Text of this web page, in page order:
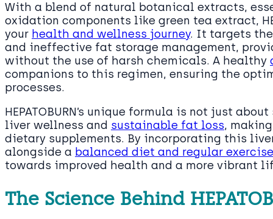
With a blend of natural botanical extracts,
oxidation components like green tea extract,
your health and wellness journey. It targets
and ineffective fat storage management,
without the use of harsh chemicals. A healthy
companions to this regimen, ensuring the
processes.
HEPATOBURN’s unique formula is not just
liver wellness and sustainable fat loss,
dietary supplements. By incorporating this
alongside a balanced diet and regular exercise
towards improved health and a more vibrant
The Science Behind